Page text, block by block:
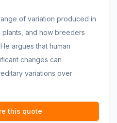
of variation produced in
plants, and how breeders
argues that human
changes can
variations over
this quote